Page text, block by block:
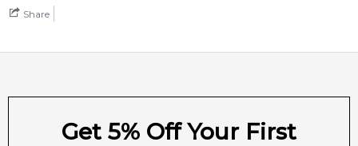
4.9 ★★★★★
Share
Get 5% Off Your First